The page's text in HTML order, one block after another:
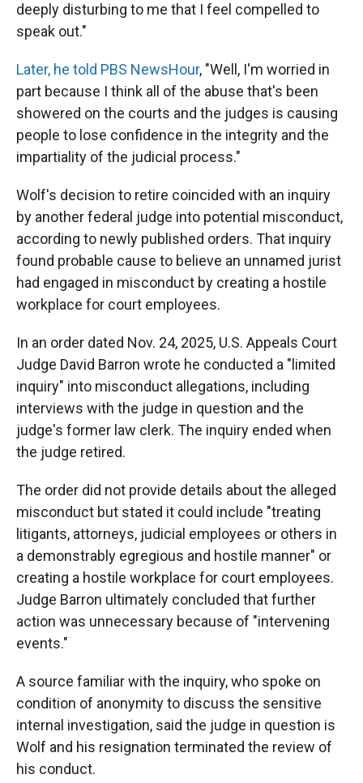
deeply disturbing to me that I feel compelled to
speak out."
Later, he told PBS NewsHour, "Well, I'm worried in
part because I think all of the abuse that's been
showered on the courts and the judges is causing
people to lose confidence in the integrity and the
impartiality of the judicial process."
Wolf's decision to retire coincided with an inquiry
by another federal judge into potential misconduct,
according to newly published orders. That inquiry
found probable cause to believe an unnamed jurist
had engaged in misconduct by creating a hostile
workplace for court employees.
In an order dated Nov. 24, 2025, U.S. Appeals Court
Judge David Barron wrote he conducted a "limited
inquiry" into misconduct allegations, including
interviews with the judge in question and the
judge's former law clerk. The inquiry ended when
the judge retired.
The order did not provide details about the alleged
misconduct but stated it could include "treating
litigants, attorneys, judicial employees or others in
a demonstrably egregious and hostile manner" or
creating a hostile workplace for court employees.
Judge Barron ultimately concluded that further
action was unnecessary because of "intervening
events."
A source familiar with the inquiry, who spoke on
condition of anonymity to discuss the sensitive
internal investigation, said the judge in question is
Wolf and his resignation terminated the review of
his conduct.